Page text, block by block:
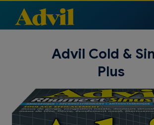
Muscle,
Products
Children & Infants Products
Headache
Children & Infants
Children’s Temperature
Chart
Children &
Cold, Sinus & Flu Products
Advil Cold &
Plus